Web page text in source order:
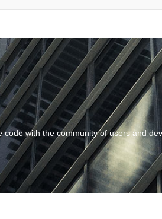
with the community of users and